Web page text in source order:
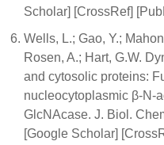
Scholar] [CrossRef]
Wells, L.; Gao, Y.;
Rosen, A.; Hart, G.W.
and cytosolic proteins:
nucleocytoplasmic β-N-
GlcNAcase. J. Biol.
[Google Scholar]